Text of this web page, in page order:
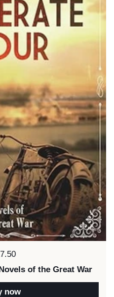
of the Great War
now